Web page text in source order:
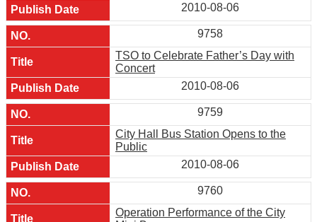
2010-08-06
9758
TSO to Celebrate Father’s Day with
Concert
2010-08-06
9759
City Hall Bus Station Opens to the
Public
2010-08-06
9760
Operation Performance of the City